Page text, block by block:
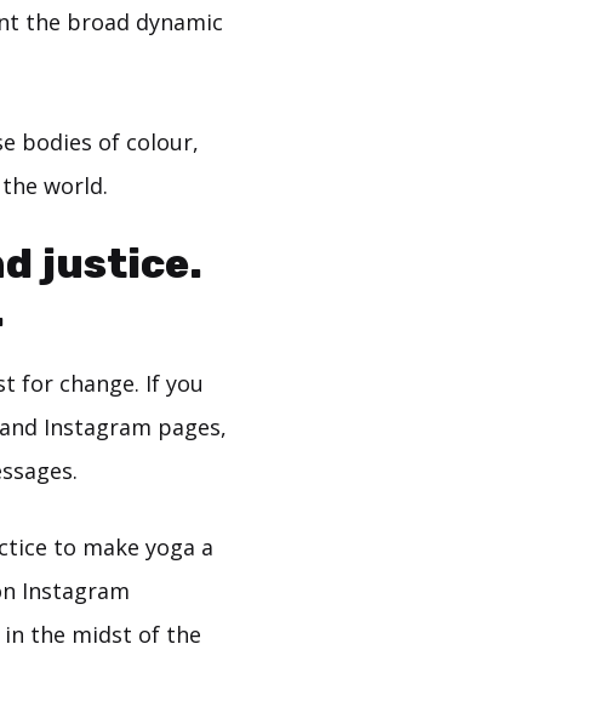
the broad dynamic
bodies of colour,
world.
justice.
for change. If you
Instagram pages,
to make yoga a
Instagram
the midst of the